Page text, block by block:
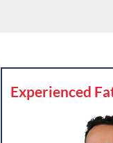
Experienced